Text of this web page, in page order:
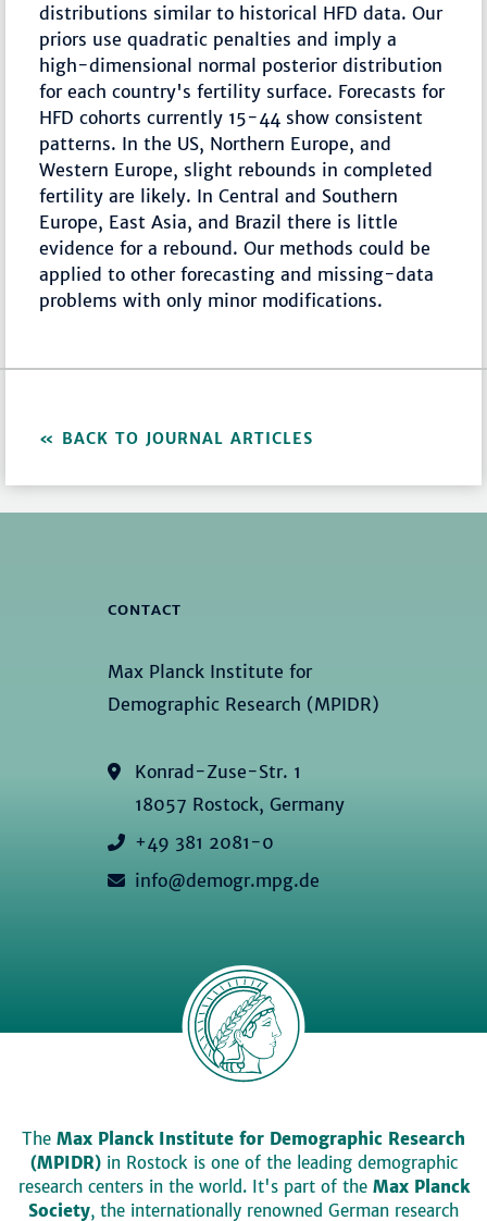
distributions similar to historical HFD data. Our
priors use quadratic penalties and imply a
high-dimensional normal posterior distribution
for each country's fertility surface. Forecasts for
HFD cohorts currently 15-44 show consistent
patterns. In the US, Northern Europe, and
Western Europe, slight rebounds in completed
fertility are likely. In Central and Southern
Europe, East Asia, and Brazil there is little
evidence for a rebound. Our methods could be
applied to other forecasting and missing-data
problems with only minor modifications.
BACK TO JOURNAL ARTICLES
CONTACT
Max Planck Institute for
Demographic Research (MPIDR)
Konrad-Zuse-Str. 1
18057 Rostock, Germany
+49 381 2081-0
info@demogr.mpg.de
The Max Planck Institute for Demographic Research
(MPIDR)in Rostock is one of the leading demographic
research centers in the world. It's part of the Max Planck
Society, the internationally renowned German research